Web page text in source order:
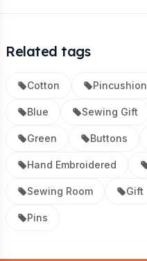
Related tags
Cotton Pincushion
Blue Sewing Gift
Green Buttons
Hand Embroidered
Sewing Room Gift
Pins